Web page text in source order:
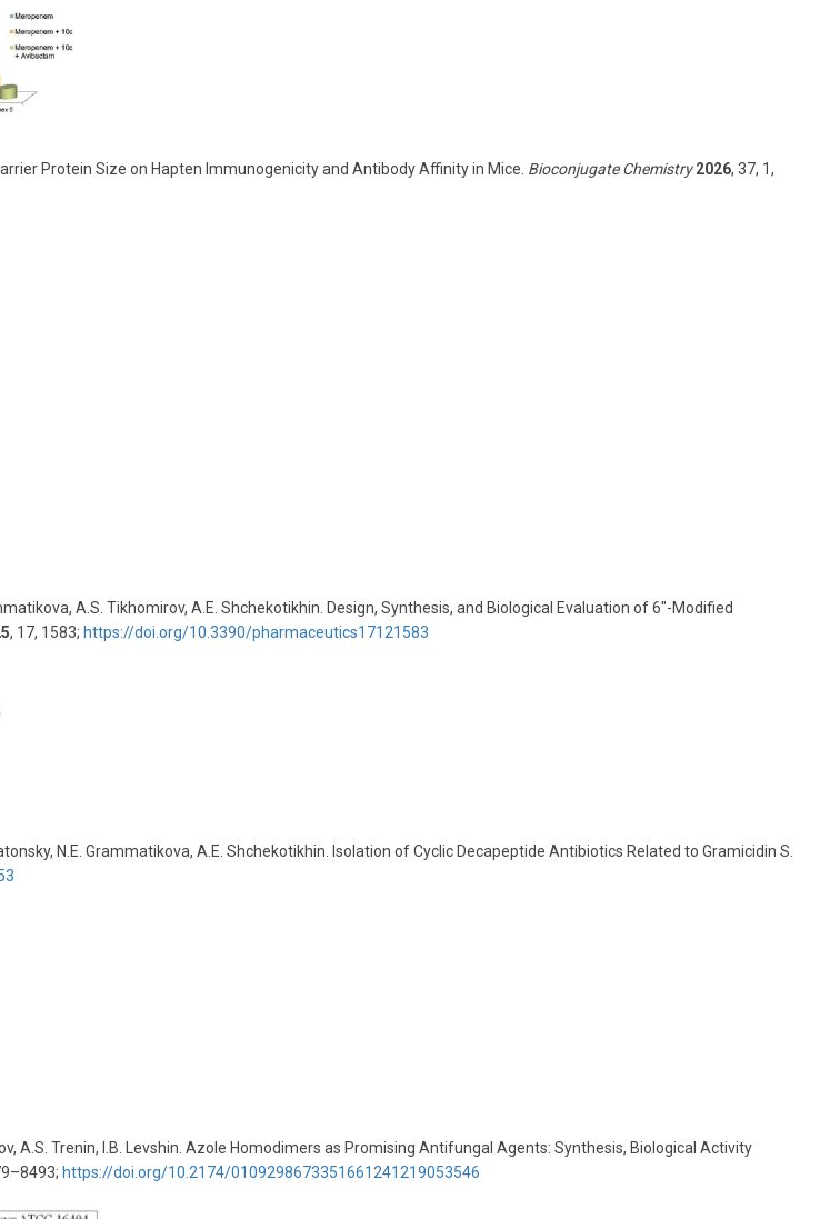
Protein Size on Hapten Immunogenicity and Antibody Affinity in Mice. Bioconjugate Chemistry 2026, 37, 1,
A.S. Tikhomirov, A.E. Shchekotikhin. Design, Synthesis, and Biological Evaluation of 6″-Modified
, 17, 1583; https://doi.org/10.3390/pharmaceutics17121583
N.E. Grammatikova, A.E. Shchekotikhin. Isolation of Cyclic Decapeptide Antibiotics Related to Gramicidin S.
A.S. Trenin, I.B. Levshin. Azole Homodimers as Promising Antifungal Agents: Synthesis, Biological Activity
https://doi.org/10.2174/0109298673351661241219053546